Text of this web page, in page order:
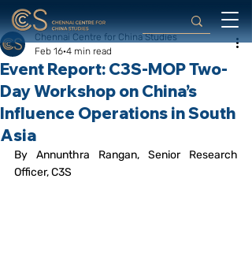
Event Report: C3S-MOP Two-
Day Workshop on China’s
Influence Operations in South
Asia
Chennai Centre for China Studies
Feb 16 4 min read
By Annunthra Rangan, Senior Research
Officer, C3S